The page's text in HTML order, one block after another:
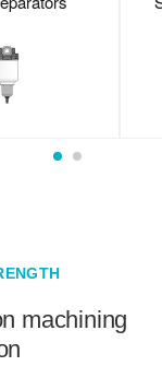
machining